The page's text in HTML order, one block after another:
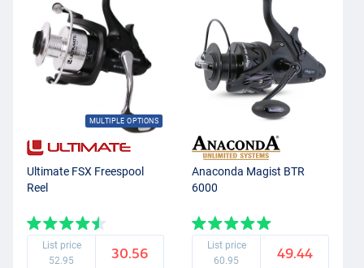
MULTIPLE OPTIONS
Ultimate FSX Freespool
Reel
List price
52.95
30.56
Anaconda Magist BTR
6000
List price
60.95
49.44